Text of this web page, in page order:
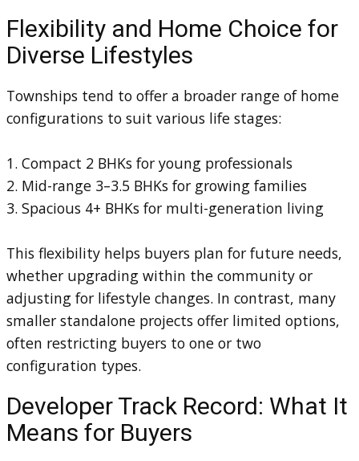
Flexibility and Home Choice for
Diverse Lifestyles
Townships tend to offer a broader range of home
configurations to suit various life stages:
1. Compact 2 BHKs for young professionals
2. Mid-range 3–3.5 BHKs for growing families
3. Spacious 4+ BHKs for multi-generation living
This flexibility helps buyers plan for future needs,
whether upgrading within the community or
adjusting for lifestyle changes. In contrast, many
smaller standalone projects offer limited options,
often restricting buyers to one or two
configuration types.
Developer Track Record: What It
Means for Buyers